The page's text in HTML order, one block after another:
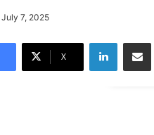
July 7, 2025
X